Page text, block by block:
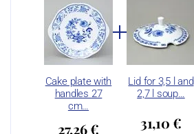
Cake plate with
handles 27
cm…
27,26 €
Lid for 3,5 l and
2,7 l soup…
31,10 €